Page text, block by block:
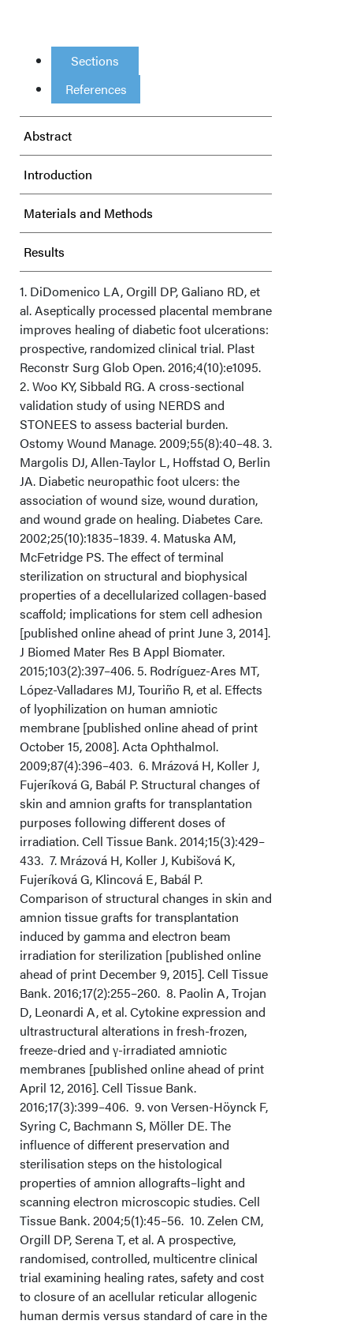
Sections
References
Abstract
Introduction
Materials and Methods
Results
Discussion
Limitations
Conclusions
Acknowledgments
1. DiDomenico LA, Orgill DP, Galiano RD, et
al. Aseptically processed placental membrane
improves healing of diabetic foot ulcerations:
prospective, randomized clinical trial. Plast
Reconstr Surg Glob Open. 2016;4(10):e1095.
2. Woo KY, Sibbald RG. A cross-sectional
validation study of using NERDS and
STONEES to assess bacterial burden.
Ostomy Wound Manage. 2009;55(8):40–48. 3.
Margolis DJ, Allen-Taylor L, Hoffstad O, Berlin
JA. Diabetic neuropathic foot ulcers: the
association of wound size, wound duration,
and wound grade on healing. Diabetes Care.
2002;25(10):1835–1839. 4. Matuska AM,
McFetridge PS. The effect of terminal
sterilization on structural and biophysical
properties of a decellularized collagen-based
scaffold; implications for stem cell adhesion
[published online ahead of print June 3, 2014].
J Biomed Mater Res B Appl Biomater.
2015;103(2):397–406. 5. Rodríguez-Ares MT,
López-Valladares MJ, Touriño R, et al. Effects
of lyophilization on human amniotic
membrane [published online ahead of print
October 15, 2008]. Acta Ophthalmol.
2009;87(4):396–403. 6. Mrázová H, Koller J,
Fujeríková G, Babál P. Structural changes of
skin and amnion grafts for transplantation
purposes following different doses of
irradiation. Cell Tissue Bank. 2014;15(3):429–
433. 7. Mrázová H, Koller J, Kubišová K,
Fujeríková G, Klincová E, Babál P.
Comparison of structural changes in skin and
amnion tissue grafts for transplantation
induced by gamma and electron beam
irradiation for sterilization [published online
ahead of print December 9, 2015]. Cell Tissue
Bank. 2016;17(2):255–260. 8. Paolin A, Trojan
D, Leonardi A, et al. Cytokine expression and
ultrastructural alterations in fresh-frozen,
freeze-dried and γ-irradiated amniotic
membranes [published online ahead of print
April 12, 2016]. Cell Tissue Bank.
2016;17(3):399–406. 9. von Versen-Höynck F,
Syring C, Bachmann S, Möller DE. The
influence of different preservation and
sterilisation steps on the histological
properties of amnion allografts–light and
scanning electron microscopic studies. Cell
Tissue Bank. 2004;5(1):45–56. 10. Zelen CM,
Orgill DP, Serena T, et al. A prospective,
randomised, controlled, multicentre clinical
trial examining healing rates, safety and cost
to closure of an acellular reticular allogenic
human dermis versus standard of care in the